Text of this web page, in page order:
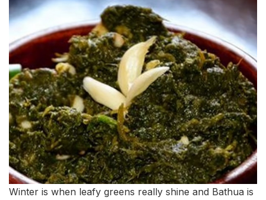
Winter is when leafy greens really shine and Bathua is